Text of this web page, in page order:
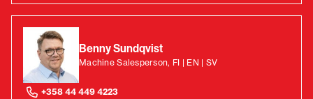
Benny Sundqvist
Machine Salesperson, FI | EN | SV
+358 44 449 4223